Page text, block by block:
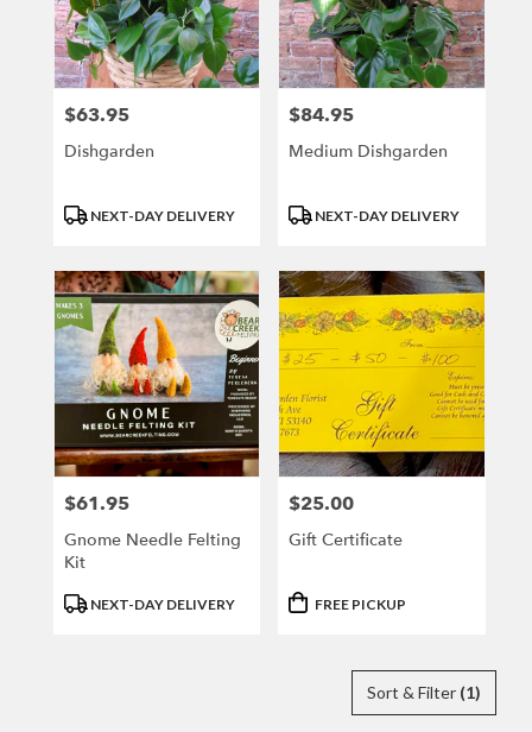
Price:
$63.95
Dishgarden
ProductNEXT-DAY DELIVERY
Price:
$84.95
Medium Dishgarden
Product
NEXT-DAY DELIVERY
Price:
$61.95
Gnome Needle Felting
Kit
ProductNEXT-DAY DELIVERY
Price:
$25.00
Gift Certificate
Product
FREE PICKUP
Sort & Filter (1)